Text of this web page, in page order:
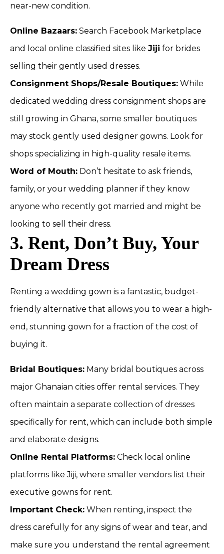
near-new condition.
Online Bazaars: Search Facebook Marketplace
and local online classified sites like Jiji for brides
selling their gently used dresses.
Consignment Shops/Resale Boutiques: While
dedicated wedding dress consignment shops are
still growing in Ghana, some smaller boutiques
may stock gently used designer gowns. Look for
shops specializing in high-quality resale items.
Word of Mouth: Don’t hesitate to ask friends,
family, or your wedding planner if they know
anyone who recently got married and might be
looking to sell their dress.
3. Rent, Don’t Buy, Your
Dream Dress
Renting a wedding gown is a fantastic, budget-
friendly alternative that allows you to wear a high-
end, stunning gown for a fraction of the cost of
buying it.
Bridal Boutiques: Many bridal boutiques across
major Ghanaian cities offer rental services. They
often maintain a separate collection of dresses
specifically for rent, which can include both simple
and elaborate designs.
Online Rental Platforms: Check local online
platforms like Jiji, where smaller vendors list their
executive gowns for rent.
Important Check: When renting, inspect the
dress carefully for any signs of wear and tear, and
make sure you understand the rental agreement